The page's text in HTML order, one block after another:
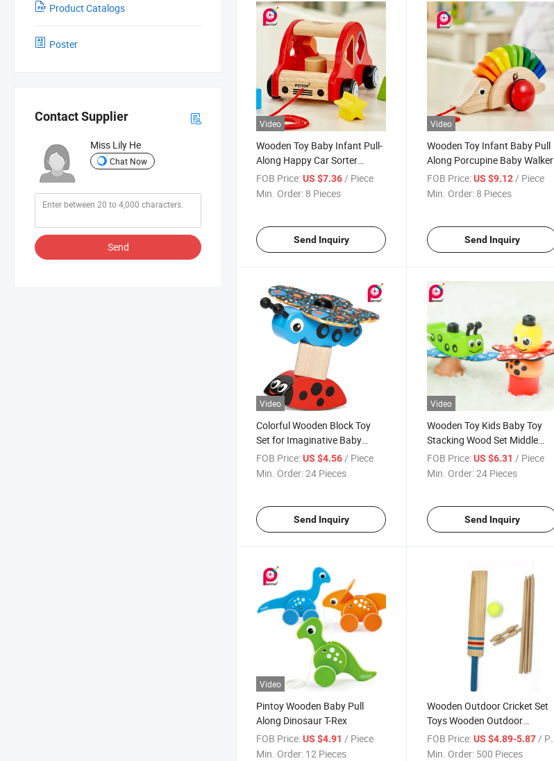
Product Catalogs
Poster
Contact Supplier
Miss Lily He
Chat Now
Send
Video
Wooden Toy Baby Infant Pull-
Along Happy Car Sorter
Shape Sorter
FOB Price:US $7.36/ Piece
Min. Order: 8 Pieces
Send Inquiry
Video
Wooden Toy Infant Baby Pull
Along Porcupine Baby Walker
FOB Price: US $9.12 / Piece
Min. Order: 8 Pieces
Send Inquiry
Video
Colorful Wooden Block Toy
Set for Imaginative Baby
Playtime
FOB Price:US $4.56/ Piece
Min. Order:24 Pieces
Send Inquiry
Video
Wooden Toy Kids Baby Toy
Stacking Wood Set Middle
Block
FOB Price: US $6.31/ Piece
Min. Order:24 Pieces
Send Inquiry
Video
Pintoy Wooden Baby Pull
Along Dinosaur T-Rex
FOB Price:US $4.91 / Piece
Min. Order: 12 Pieces
Wooden Outdoor Cricket Set
Toys Wooden Outdoor
Baseball Bat Playset Cricket
FOB Price: US $4.89-5.87 / Piece
Min. Order: 500 Pieces